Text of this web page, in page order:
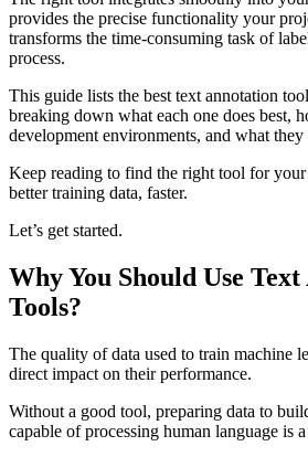
provides the precise functionality your
transforms the time-consuming task of
process.
This guide lists the best text annotation
breaking down what each one does best,
development environments, and what they
Keep reading to find the right tool for
better training data, faster.
Let’s get started.
Why You Should Use
Tools?
The quality of data used to train machine
direct impact on their performance.
Without a good tool, preparing data to
capable of processing human language is